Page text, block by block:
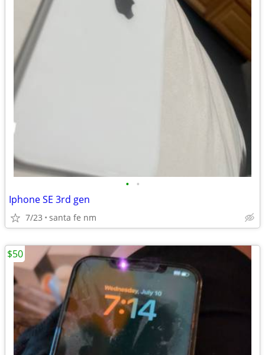
• •
Iphone SE 3rd gen
7/23 santa fe nm
$50